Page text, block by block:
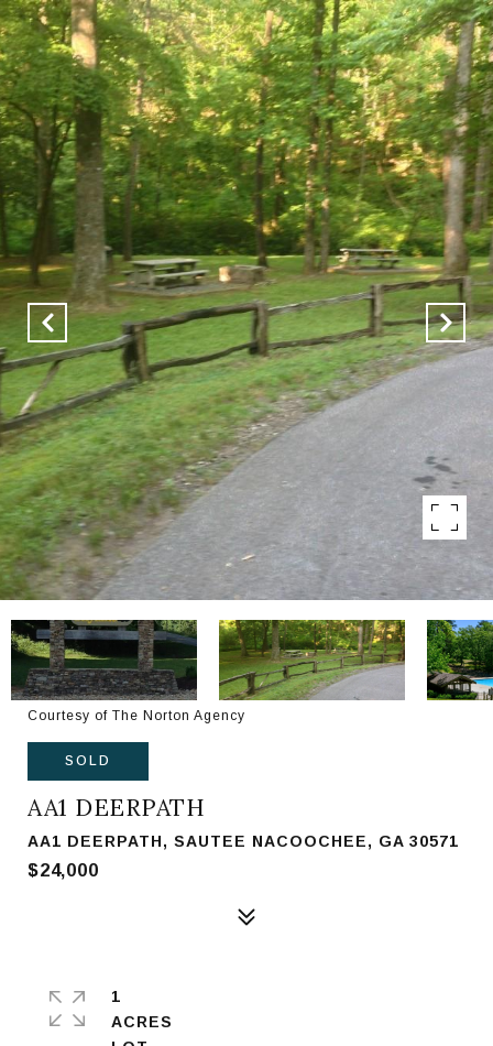
Courtesy of The Norton Agency
SOLD
AA1 DEERPATH
AA1 DEERPATH, SAUTEE NACOOCHEE, GA 30571
$24,000
1
ACRES